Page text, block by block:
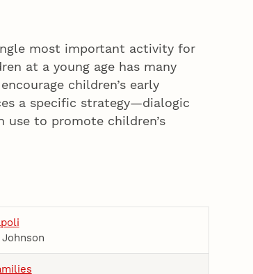
most important activity for
at a young age has many
children’s early
a specific strategy—dialogic
use to promote children’s